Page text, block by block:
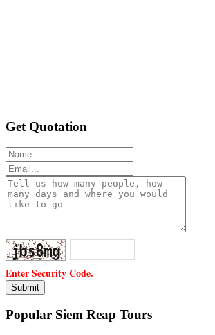
Get Quotation
Enter Security Code.
Popular Siem Reap Tours